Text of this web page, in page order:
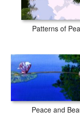
Patterns of
Peace and